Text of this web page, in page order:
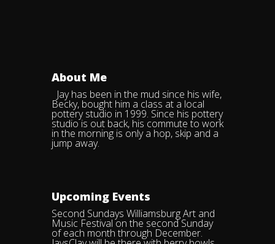
About Me
Jay has been in the mud since his wife,
Becky, bought him a class at a local
pottery studio in 1999. Since his pottery
studio is out back, his commute to work
in the morning is only a hop, skip and a
jump away.
Upcoming Events
Second Sundays Williamsburg Art and
Music Festival on the second Sunday
of each month through December.